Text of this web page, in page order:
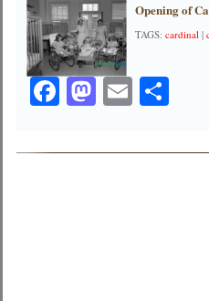
Opening of
TAGS:cardinal |
Facebook
Mastodon
Email